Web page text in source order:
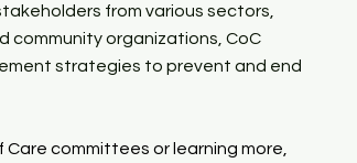
from various sectors,
community organizations, CoC
strategies to prevent and end
committees or learning more,